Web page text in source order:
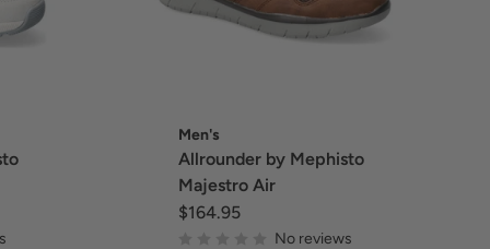
Men's
Allrounder by Mephisto
Majestro Air
$164.95
No reviews